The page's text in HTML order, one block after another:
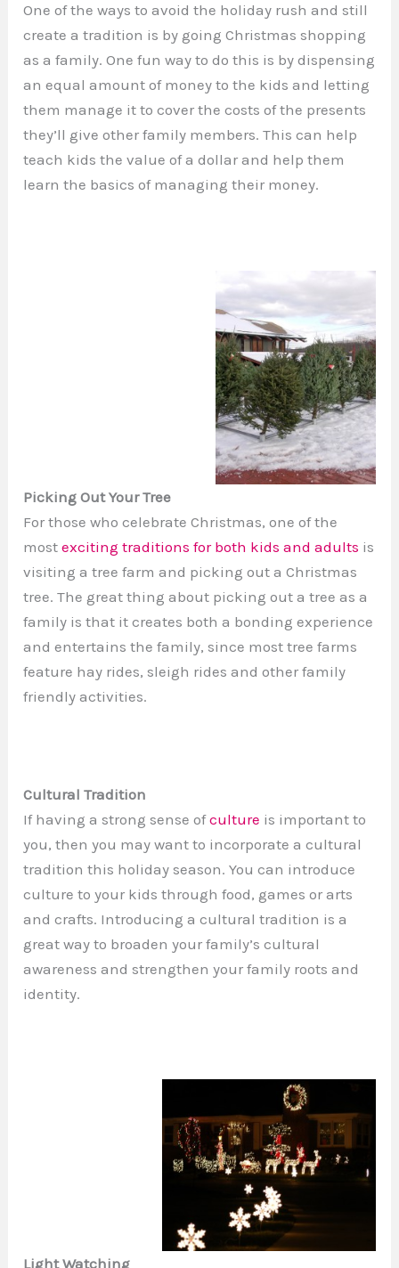
One of the ways to avoid the holiday rush and still
create a tradition is by going Christmas shopping
as a family. One fun way to do this is by dispensing
an equal amount of money to the kids and letting
them manage it to cover the costs of the presents
they’ll give other family members. This can help
teach kids the value of a dollar and help them
learn the basics of managing their money.
Picking Out Your Tree
For those who celebrate Christmas, one of the
mostexciting traditions for both kids and adults is
visiting a tree farm and picking out a Christmas
tree. The great thing about picking out a tree as a
family is that it creates both a bonding experience
and entertains the family, since most tree farms
feature hay rides, sleigh rides and other family
friendly activities.
Cultural Tradition
If having a strong sense ofculture is important to
you, then you may want to incorporate a cultural
tradition this holiday season. You can introduce
culture to your kids through food, games or arts
and crafts. Introducing a cultural tradition is a
great way to broaden your family’s cultural
awareness and strengthen your family roots and
identity.
Light Watching